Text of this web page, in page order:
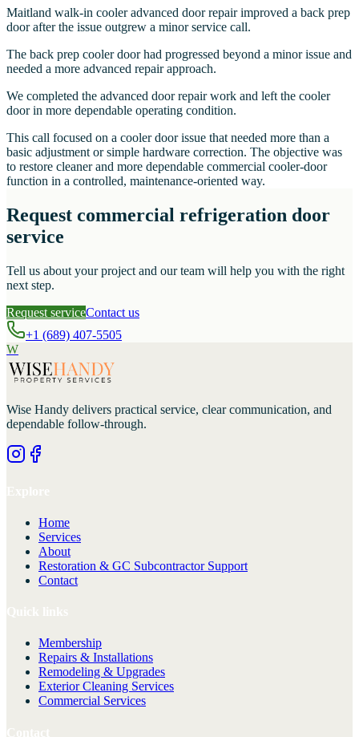
Maitland walk-in cooler advanced door repair improved a back prep
door after the issue outgrew a minor service call.
The back prep cooler door had progressed beyond a minor issue and
needed a more advanced repair approach.
We completed the advanced door repair work and left the cooler
door in more dependable operating condition.
This call focused on a cooler door issue that needed more than a
basic adjustment or simple hardware correction. The objective was
to restore cleaner and more dependable commercial cooler-door
function in a controlled, maintenance-oriented way.
Request commercial refrigeration door
service
Tell us about your project and our team will help you with the right
next step.
Request serviceContact us
+1 (689) 407-5505
W
Wise Handy delivers practical service, clear communication, and
dependable follow-through.
Home
Services
About
Restoration & GC Subcontractor Support
Contact
Membership
Repairs & Installations
Remodeling & Upgrades
Exterior Cleaning Services
Commercial Services